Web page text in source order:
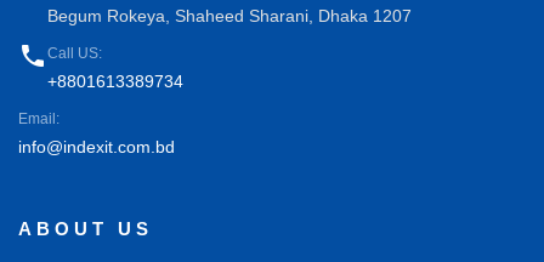
Begum Rokeya, Shaheed Sharani, Dhaka 1207
phone Call US:
+8801613389734
Email:
info@indexit.com.bd
ABOUT US